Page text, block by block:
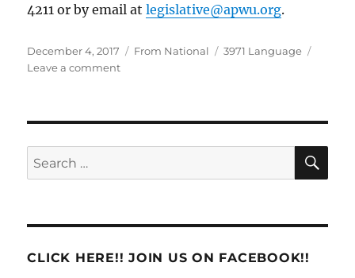
4211 or by email atlegislative@apwu.org.
Posted
on
December 4, 2017 Categories
From National Tags
3971 Language
Leave a commenton
on
3971
Search
for:
CLICK HERE!! JOIN US ON FACEBOOK!!